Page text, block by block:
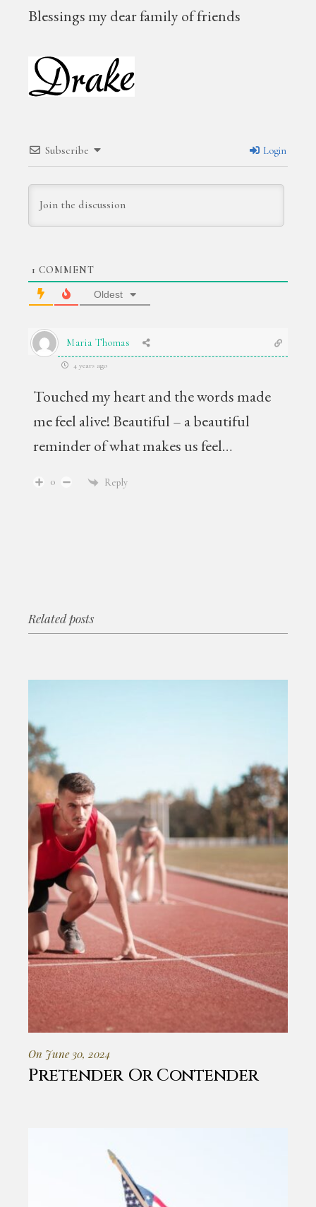
Blessings my dear family of friends
Subscribe Login
1 COMMENT
Oldest
Maria Thomas
4 years ago
Touched my heart and the words made
me feel alive! Beautiful – a beautiful
reminder of what makes us feel…
0 Reply
Related posts
On June 30, 2024
Pretender Or Contender